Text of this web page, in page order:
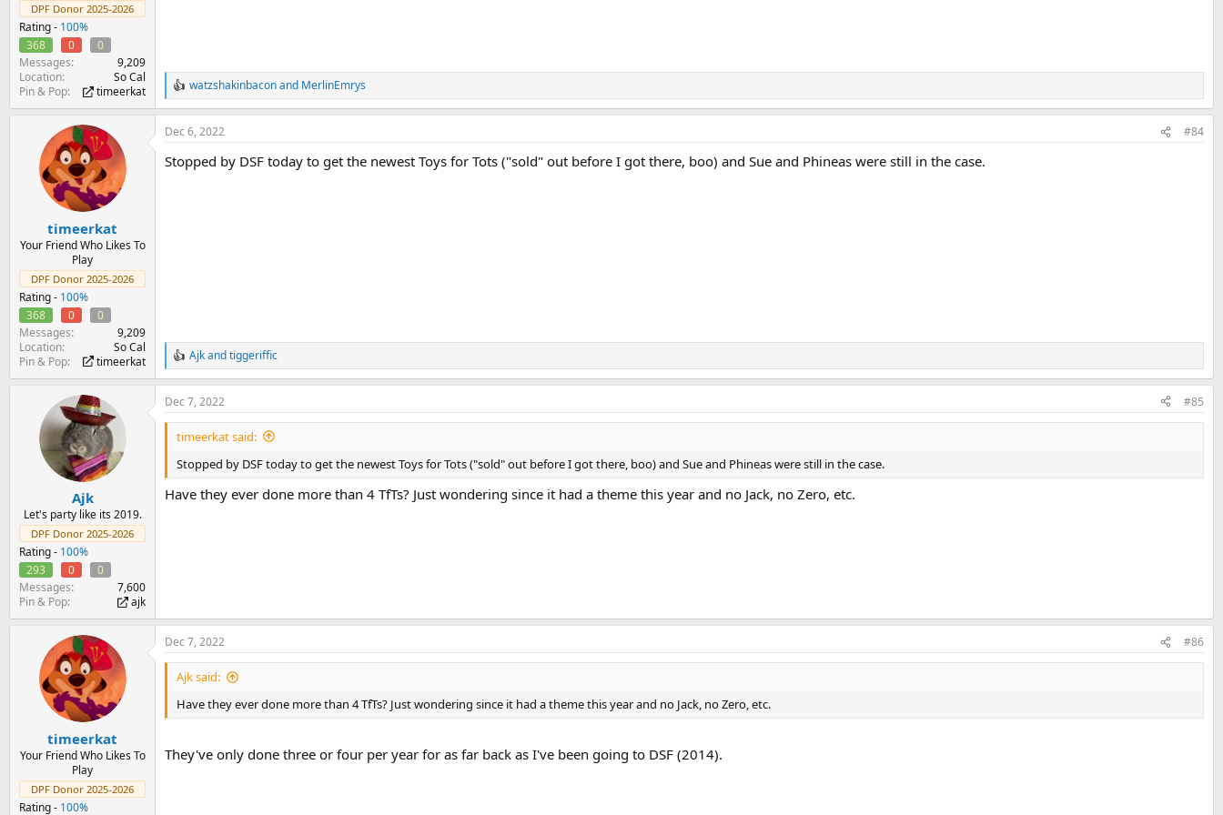
DPF Donor 2025-2026
Rating - 100%
368
0
0
Messages
9,209
Location
So Cal
Pin & Pop
timeerkat
R
e
a
c
i
watzshakinbaconand MerlinEmrys
timeerkat
Your Friend Who Likes To
Play
DPF Donor 2025-2026
Rating - 100%
368
0
0
Messages
9,209
Location
So Cal
Pin & Pop
timeerkat
Dec 6, 2022 #84
Stopped by DSF today to get the newest Toys for Tots ("sold" out before I got there, boo) and Sue and Phineas were still in the case.
R
e
a
c
t
n
s
:
Ajkandtiggeriffic
Ajk
Let's party like its 2019.
DPF Donor 2025-2026
Rating - 100%
293
0
0
Messages
7,600
Pin & Pop
ajk
Dec 7, 2022 #85
timeerkat said:
Stopped by DSF today to get the newest Toys for Tots ("sold" out before I got there, boo) and Sue and Phineas were still in the case.
Have they ever done more than 4 TfTs? Just wondering since it had a theme this year and no Jack, no Zero, etc.
timeerkat
Your Friend Who Likes To
Play
DPF Donor 2025-2026
Rating - 100%
Dec 7, 2022 #86
Ajk said:
Have they ever done more than 4 TfTs? Just wondering since it had a theme this year and no Jack, no Zero, etc.
They've only done three or four per year for as far back as I've been going to DSF (2014).